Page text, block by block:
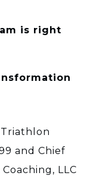
is right
Triathlon
and Chief
LLC